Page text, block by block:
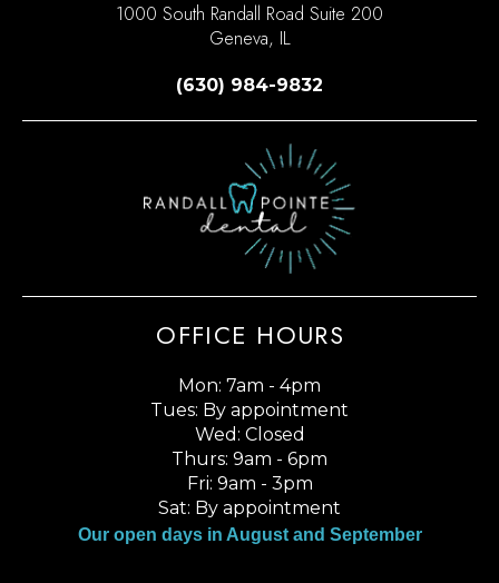
1000 South Randall Road Suite 200
Geneva, IL
(630) 984-9832
OFFICE HOURS
Mon: 7am - 4pm
Tues: By appointment
Wed: Closed
Thurs: 9am - 6pm
Fri: 9am - 3pm
Sat: By appointment
Our open days in August and September